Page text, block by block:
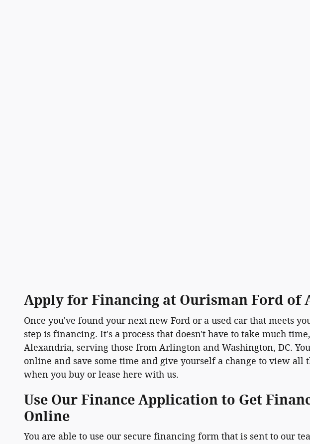
Apply for Financing at Ourisman Ford of
Once you've found your next new Ford or a used car that meets
step is financing. It's a process that doesn't have to take much
Alexandria, serving those from Arlington and Washington, DC.
online and save some time and give yourself a change to view
when you buy or lease here with us.
Use Our Finance Application to Get
Online
You are able to use our secure financing form that is sent to our